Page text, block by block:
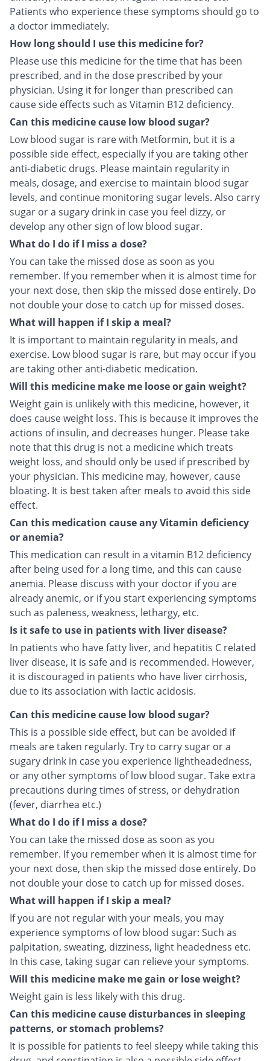
Patients who experience these symptoms should go to
a doctor immediately.
How long should I use this medicine for?
Please use this medicine for the time that has been
prescribed, and in the dose prescribed by your
physician. Using it for longer than prescribed can
cause side effects such as Vitamin B12 deficiency.
Can this medicine cause low blood sugar?
Low blood sugar is rare with Metformin, but it is a
possible side effect, especially if you are taking other
anti-diabetic drugs. Please maintain regularity in
meals, dosage, and exercise to maintain blood sugar
levels, and continue monitoring sugar levels. Also carry
sugar or a sugary drink in case you feel dizzy, or
develop any other sign of low blood sugar.
What do I do if I miss a dose?
You can take the missed dose as soon as you
remember. If you remember when it is almost time for
your next dose, then skip the missed dose entirely. Do
not double your dose to catch up for missed doses.
What will happen if I skip a meal?
It is important to maintain regularity in meals, and
exercise. Low blood sugar is rare, but may occur if you
are taking other anti-diabetic medication.
Will this medicine make me loose or gain weight?
Weight gain is unlikely with this medicine, however, it
does cause weight loss. This is because it improves the
actions of insulin, and decreases hunger. Please take
note that this drug is not a medicine which treats
weight loss, and should only be used if prescribed by
your physician. This medicine may, however, cause
bloating. It is best taken after meals to avoid this side
effect.
Can this medication cause any Vitamin deficiency
or anemia?
This medication can result in a vitamin B12 deficiency
after being used for a long time, and this can cause
anemia. Please discuss with your doctor if you are
already anemic, or if you start experiencing symptoms
such as paleness, weakness, lethargy, etc.
Is it safe to use in patients with liver disease?
In patients who have fatty liver, and hepatitis C related
liver disease, it is safe and is recommended. However,
it is discouraged in patients who have liver cirrhosis,
due to its association with lactic acidosis.
Can this medicine cause low blood sugar?
This is a possible side effect, but can be avoided if
meals are taken regularly. Try to carry sugar or a
sugary drink in case you experience lightheadedness,
or any other symptoms of low blood sugar. Take extra
precautions during times of stress, or dehydration
(fever, diarrhea etc.)
What do I do if I miss a dose?
You can take the missed dose as soon as you
remember. If you remember when it is almost time for
your next dose, then skip the missed dose entirely. Do
not double your dose to catch up for missed doses.
What will happen if I skip a meal?
If you are not regular with your meals, you may
experience symptoms of low blood sugar: Such as
palpitation, sweating, dizziness, light headedness etc.
In this case, taking sugar can relieve your symptoms.
Will this medicine make me gain or lose weight?
Weight gain is less likely with this drug.
Can this medicine cause disturbances in sleeping
patterns, or stomach problems?
It is possible for patients to feel sleepy while taking this